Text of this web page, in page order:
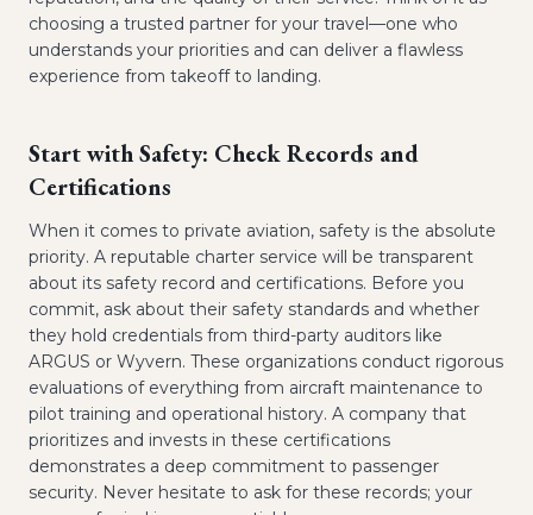
choosing a trusted partner for your travel—one who
understands your priorities and can deliver a flawless
experience from takeoff to landing.
Start with Safety: Check Records and
Certifications
When it comes to private aviation, safety is the absolute
priority. A reputable charter service will be transparent
about its safety record and certifications. Before you
commit, ask about their safety standards and whether
they hold credentials from third-party auditors like
ARGUS or Wyvern. These organizations conduct rigorous
evaluations of everything from aircraft maintenance to
pilot training and operational history. A company that
prioritizes and invests in these certifications
demonstrates a deep commitment to passenger
security. Never hesitate to ask for these records; your